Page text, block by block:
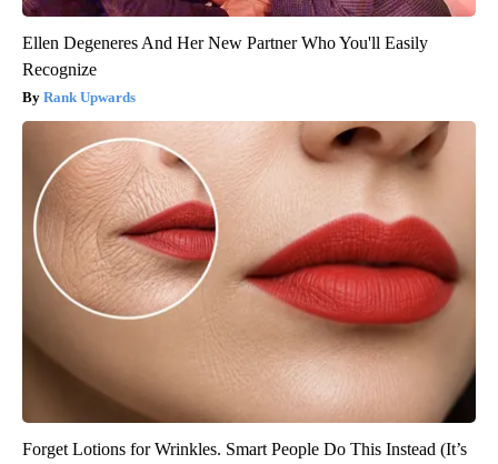
Ellen Degeneres And Her New Partner Who You'll Easily
Recognize
Rank Upwards
Forget Lotions for Wrinkles. Smart People Do This Instead (It’s